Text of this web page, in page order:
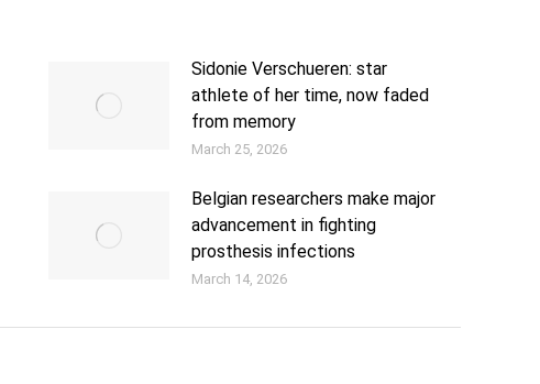
Sidonie Verschueren: star
athlete of her time, now faded
from memory
March 25, 2026
Belgian researchers make major
advancement in fighting
prosthesis infections
March 14, 2026